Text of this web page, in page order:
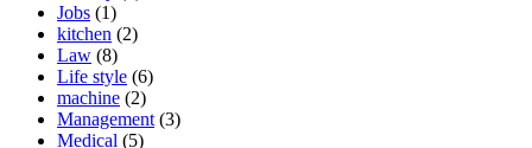
Jobs (1)
kitchen (2)
Law (8)
Life style (6)
machine (2)
Management (3)
Medical (5)